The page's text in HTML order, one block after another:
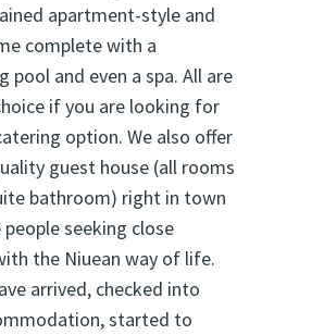
apartment-style and
complete with a
pool and even a spa. All are
if you are looking for
option. We also offer
guest house (all rooms
bathroom) right in town
seeking close
the Niuean way of life.
arrived, checked into
started to